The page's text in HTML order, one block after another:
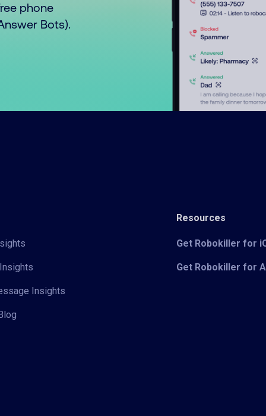
phone
Bots).
Insights
Resources
Get Robokiller for
Get Robokiller for